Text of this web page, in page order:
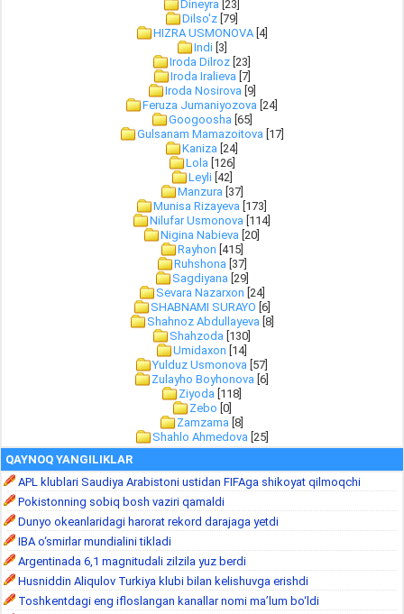
Dineyra [23]
Dilso'z [79]
HIZRA USMONOVA [4]
Indi [3]
Iroda Dilroz [23]
Iroda Iralieva [7]
Iroda Nosirova [9]
Feruza Jumaniyozova [24]
Googoosha [65]
Gulsanam Mamazoitova [17]
Kaniza [24]
Lola [126]
Leyli [42]
Manzura [37]
Munisa Rizayeva [173]
Nilufar Usmonova [114]
Nigina Nabieva [20]
Rayhon [415]
Ruhshona [37]
Sagdiyana [29]
Sevara Nazarxon [24]
SHABNAMI SURAYO [6]
Shahnoz Abdullayeva [8]
Shahzoda [130]
Umidaxon [14]
Yulduz Usmonova [57]
Zulayho Boyhonova [6]
Ziyoda [118]
Zebo [0]
Zamzama [8]
Shahlo Ahmedova [25]
QAYNOQ YANGILIKLAR
APL klublari Saudiya Arabistoni ustidan FIFAga shikoyat qilmoqchi
Pokistonning sobiq bosh vaziri qamaldi
Dunyo okeanlaridagi harorat rekord darajaga yetdi
IBA o‘smirlar mundialini tikladi
Argentinada 6,1 magnitudali zilzila yuz berdi
Husniddin Aliqulov Turkiya klubi bilan kelishuvga erishdi
Toshkentdagi eng ifloslangan kanallar nomi ma’lum bo‘ldi